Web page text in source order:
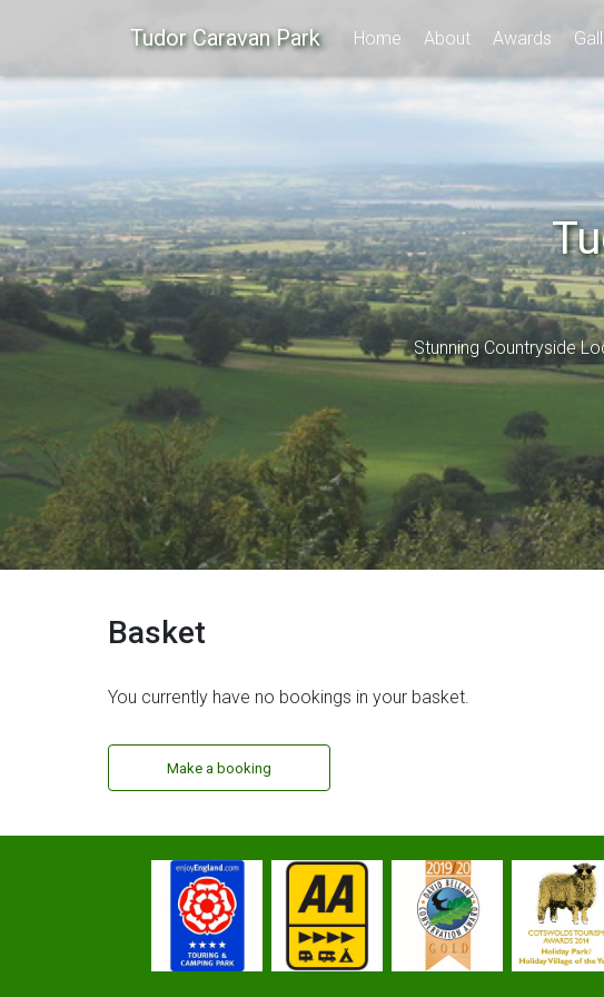
Tudor Caravan Park Home About Awards
Stunning Countryside
Basket
You currently have no bookings in your basket.
Make a booking